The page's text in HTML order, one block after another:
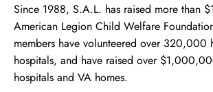
Since 1988, S.A.L. has raised more than
American Legion Child Welfare
members have volunteered over 320,000
hospitals, and have raised over
hospitals and VA homes.